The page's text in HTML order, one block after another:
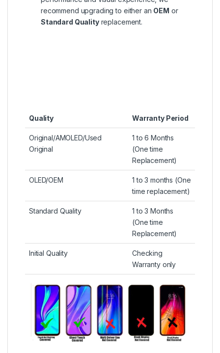
recommend upgrading to either an OEM or
Standard Qualityreplacement.
Quality Warranty Period
Original/AMOLED/Used
Original
1 to 6 Months
(One time
Replacement)
OLED/OEM
1 to 3 months (One
time replacement)
Standard Quality
1 to 3 Months
(One time
Replacement)
Initial Quality
Checking
Warranty only